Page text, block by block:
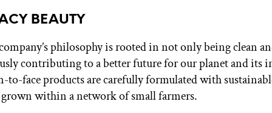
BEAUTY
philosophy is rooted in not only being clean
contributing to a better future for our planet and its
to-face products are carefully formulated with
within a network of small farmers.